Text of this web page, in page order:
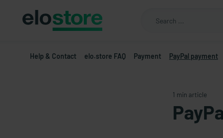
Help & Contact elo.store FAQ Payment PayPal payment
1 min article